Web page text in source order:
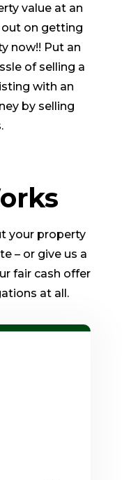
value at an
out on getting
now!! Put an
of selling a
with an
by selling
your property
– or give us a
fair cash offer
at all.